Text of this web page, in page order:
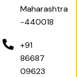
Maharashtra
-440018
+91
86687
09623